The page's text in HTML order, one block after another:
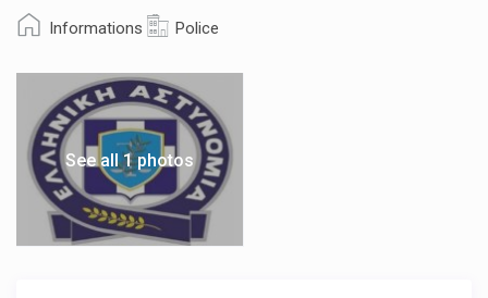
Informations Police
See all 1 photos